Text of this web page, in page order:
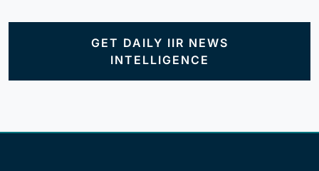
GET DAILY IIR NEWS
INTELLIGENCE